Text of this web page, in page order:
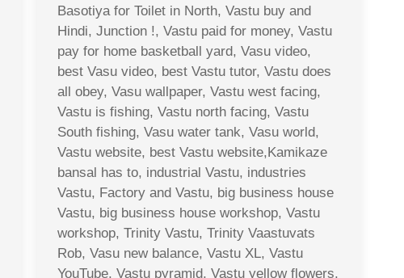
Basotiya for Toilet in North, Vastu buy and
Hindi, Junction !, Vastu paid for money, Vastu
pay for home basketball yard, Vasu video,
best Vasu video, best Vastu tutor, Vastu does
all obey, Vasu wallpaper, Vastu west facing,
Vastu is fishing, Vastu north facing, Vastu
South fishing, Vasu water tank, Vasu world,
Vastu website, best Vastu website,Kamikaze
bansal has to, industrial Vastu, industries
Vastu, Factory and Vastu, big business house
Vastu, big business house workshop, Vastu
workshop, Trinity Vastu, Trinity Vaastuvats
Rob, Vasu new balance, Vastu XL, Vastu
YouTube, Vastu pyramid, Vastu yellow flowers,